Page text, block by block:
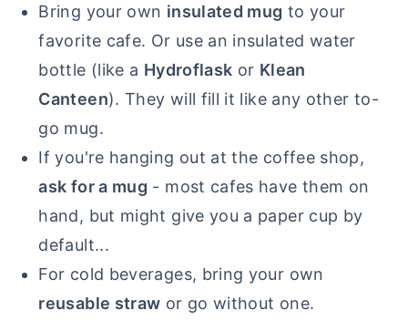
Bring your own insulated mug to your
favorite cafe. Or use an insulated water
bottle (like a Hydroflask or Klean
Canteen). They will fill it like any other to-
go mug.
If you're hanging out at the coffee shop,
ask for a mug - most cafes have them on
hand, but might give you a paper cup by
default...
For cold beverages, bring your own
reusable straw or go without one.